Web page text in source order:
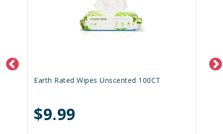
Earth Rated Wipes Unscented 100CT
$9.99